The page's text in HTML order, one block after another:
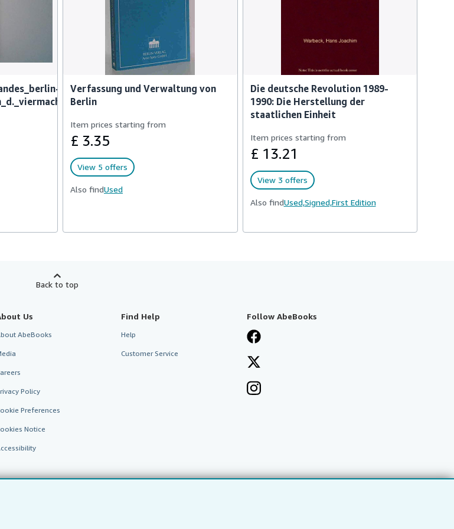
Verfassung und Verwaltung von
Berlin
Item prices starting from
£ 3.35
View 5 offers
Also findUsed
Die deutsche Revolution 1989-
1990: Die Herstellung der
staatlichen Einheit
Item prices starting from
£ 13.21
View 3 offers
Also findUsed,Signed,First Edition
Back to top
Us
AbeBooks
Policy
Preferences
Notice
Find Help
Help
Customer Service
Follow AbeBooks